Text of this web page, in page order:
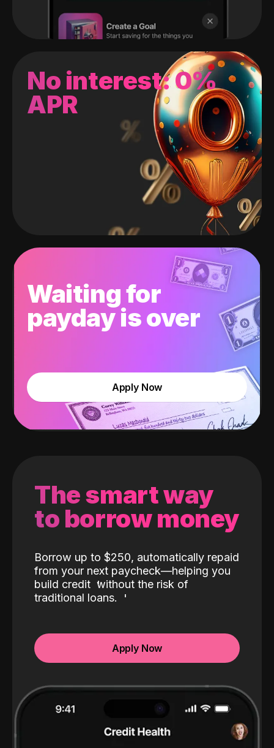
No interest: 0%
APR
Waiting for
payday is over
Apply Now
The smart way
to borrow money
Borrow up to $250, automatically repaid
from your next paycheck—helping you
build credit without the risk of
traditional loans.
Apply Now